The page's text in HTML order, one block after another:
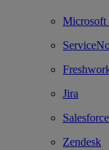
Microsoft
Jira
Salesforce
Zendesk